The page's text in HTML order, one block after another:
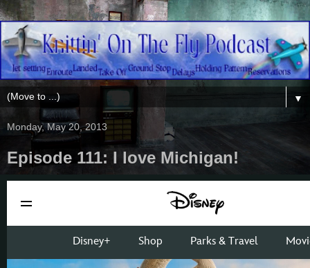
▼
Monday, May 20, 2013
Episode 111: I love Michigan!